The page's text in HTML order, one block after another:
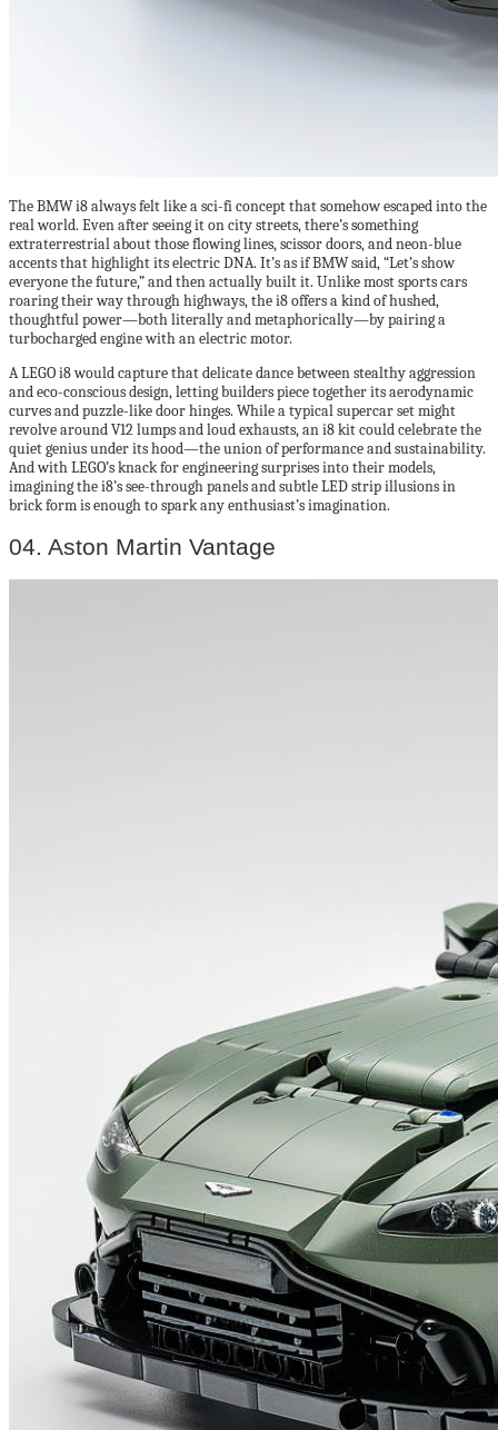
The BMW i8 always felt like a sci-fi concept that somehow escaped into the
real world. Even after seeing it on city streets, there’s something
extraterrestrial about those flowing lines, scissor doors, and neon-blue
accents that highlight its electric DNA. It’s as if BMW said, “Let’s show
everyone the future,” and then actually built it. Unlike most sports cars
roaring their way through highways, the i8 offers a kind of hushed,
thoughtful power—both literally and metaphorically—by pairing a
turbocharged engine with an electric motor.
A LEGO i8 would capture that delicate dance between stealthy aggression
and eco-conscious design, letting builders piece together its aerodynamic
curves and puzzle-like door hinges. While a typical supercar set might
revolve around V12 lumps and loud exhausts, an i8 kit could celebrate the
quiet genius under its hood—the union of performance and sustainability.
And with LEGO’s knack for engineering surprises into their models,
imagining the i8’s see-through panels and subtle LED strip illusions in
brick form is enough to spark any enthusiast’s imagination.
04. Aston Martin Vantage